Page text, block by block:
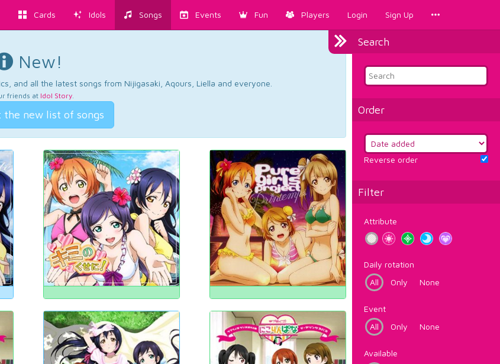
Cards Idols Songs Events Fun Players Login Sign Up
Search
Order
Reverse order
Filter
Attribute
Daily rotation
All
Only None
Event
All
Only None
Available
New!
and all the latest songs from Nijigasaki, Aqours, Liella and everyone.
friends at Idol Story.
the new list of songs